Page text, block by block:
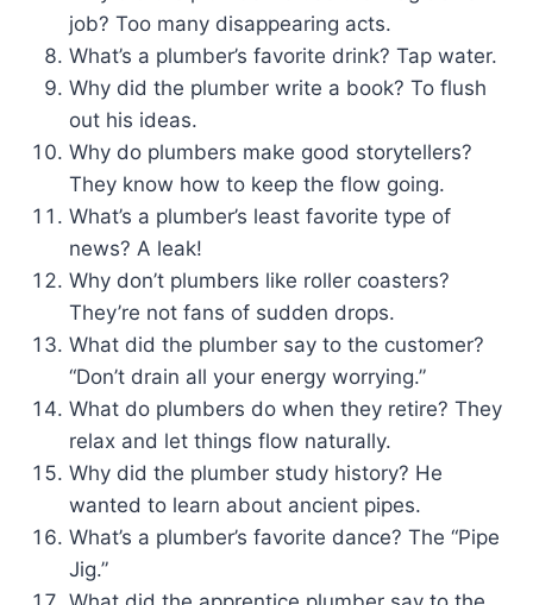
job? Too many disappearing acts.
What’s a plumber’s favorite drink? Tap water.
Why did the plumber write a book? To flush
out his ideas.
Why do plumbers make good storytellers?
They know how to keep the flow going.
What’s a plumber’s least favorite type of
news? A leak!
Why don’t plumbers like roller coasters?
They’re not fans of sudden drops.
What did the plumber say to the customer?
“Don’t drain all your energy worrying.”
What do plumbers do when they retire? They
relax and let things flow naturally.
Why did the plumber study history? He
wanted to learn about ancient pipes.
What’s a plumber’s favorite dance? The “Pipe
Jig.”